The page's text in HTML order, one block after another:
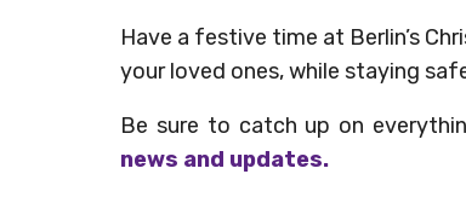
Have a festive time at Berlin’s
your loved ones, while staying
Be sure to catch up on
news and updates.